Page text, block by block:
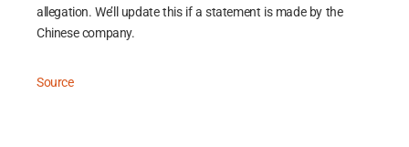
allegation. We’ll update this if a statement is made by the
Chinese company.
Source